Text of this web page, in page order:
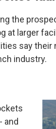
the
at larger
say their
industry.
and